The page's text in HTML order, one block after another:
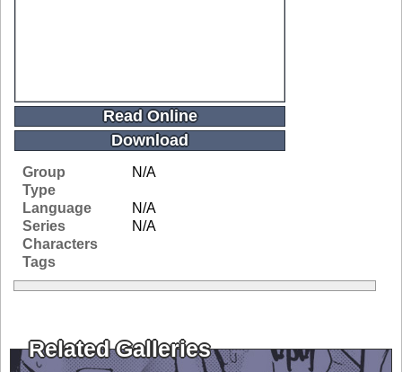
Read Online
Download
Group
N/A
Type
Language
N/A
Series
N/A
Characters
Tags
Related Galleries